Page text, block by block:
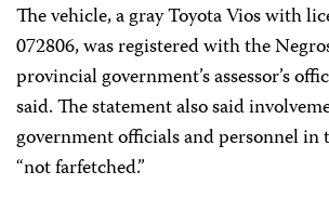
The vehicle, a gray Toyota Vios with
072806, was registered with the
provincial government’s assessor’s
said. The statement also said
government officials and personnel
“not farfetched.”